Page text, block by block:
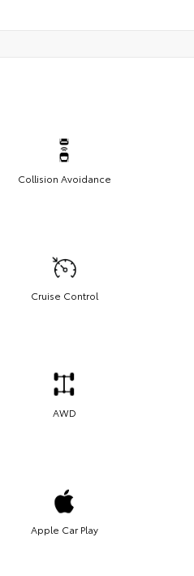
Collision Avoidance
Cruise Control
AWD
Apple Car Play